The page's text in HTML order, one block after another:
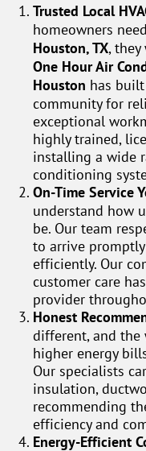
Trusted Local
homeowners need
Houston, TX, they
One Hour Air
Houston has
community for
exceptional
highly trained,
installing a wide
conditioning
On-Time Service
understand how
be. Our team
to arrive
efficiently. Our
customer care
provider
Honest
different, and the
higher energy
Our specialists
insulation,
recommending
efficiency and
Energy-Efficient